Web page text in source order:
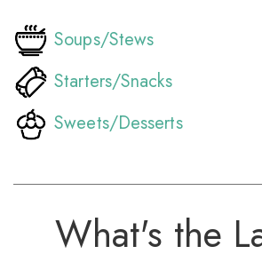
Soups/Stews
Starters/Snacks
Sweets/Desserts
What's the